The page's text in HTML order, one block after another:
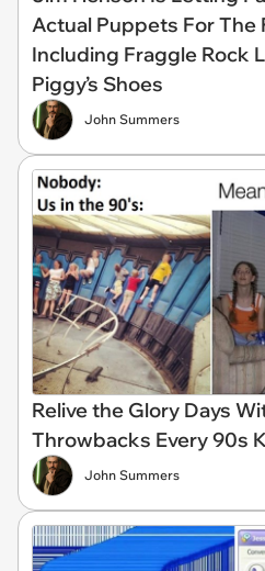
Actual Puppets For The
Including Fraggle Rock
Piggy’s Shoes
John Summers
Relive the Glory Days
Throwbacks Every 90s
John Summers